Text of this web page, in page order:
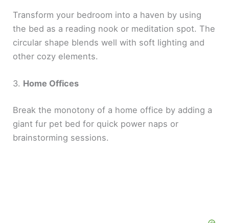
Transform your bedroom into a haven by using
the bed as a reading nook or meditation spot. The
circular shape blends well with soft lighting and
other cozy elements.
3. Home Offices
Break the monotony of a home office by adding a
giant fur pet bed for quick power naps or
brainstorming sessions.